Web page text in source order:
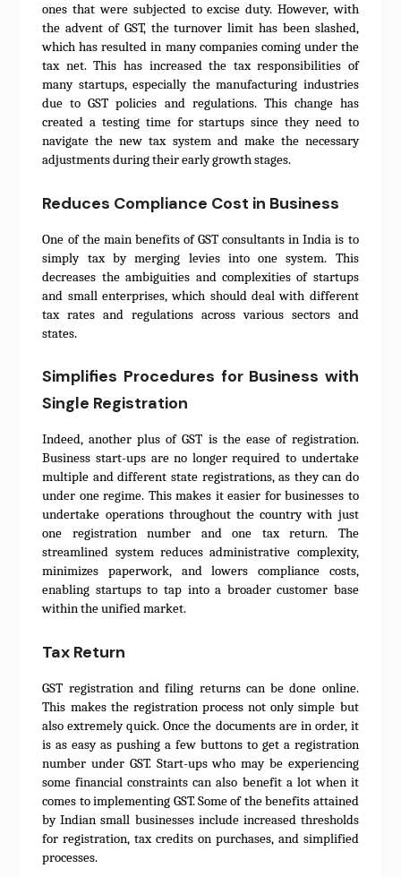
ones that were subjected to excise duty. However, with
the advent of GST, the turnover limit has been slashed,
which has resulted in many companies coming under the
tax net. This has increased the tax responsibilities of
many startups, especially the manufacturing industries
due to GST policies and regulations. This change has
created a testing time for startups since they need to
navigate the new tax system and make the necessary
adjustments during their early growth stages.
Reduces Compliance Cost in Business
One of the main benefits of GST consultants in India is to
simply tax by merging levies into one system. This
decreases the ambiguities and complexities of startups
and small enterprises, which should deal with different
tax rates and regulations across various sectors and
states.
Simplifies Procedures for Business with
Single Registration
Indeed, another plus of GST is the ease of registration.
Business start-ups are no longer required to undertake
multiple and different state registrations, as they can do
under one regime. This makes it easier for businesses to
undertake operations throughout the country with just
one registration number and one tax return. The
streamlined system reduces administrative complexity,
minimizes paperwork, and lowers compliance costs,
enabling startups to tap into a broader customer base
within the unified market.
Tax Return
GST registration and filing returns can be done online.
This makes the registration process not only simple but
also extremely quick. Once the documents are in order, it
is as easy as pushing a few buttons to get a registration
number under GST. Start-ups who may be experiencing
some financial constraints can also benefit a lot when it
comes to implementing GST. Some of the benefits attained
by Indian small businesses include increased thresholds
for registration, tax credits on purchases, and simplified
processes.